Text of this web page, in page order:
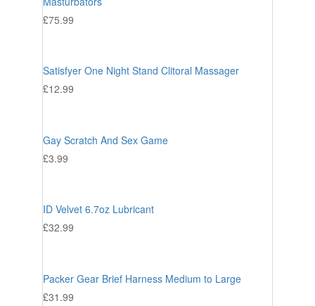
£75.99
Satisfyer One Night Stand Clitoral Massager
£12.99
Gay Scratch And Sex Game
£3.99
ID Velvet 6.7oz Lubricant
£32.99
Packer Gear Brief Harness Medium to Large
£31.99